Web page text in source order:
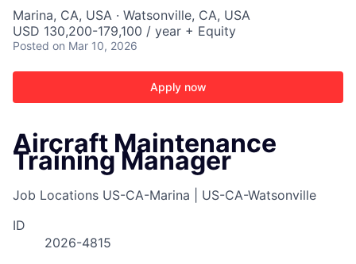
Marina, CA, USA · Watsonville, CA, USA
USD 130,200-179,100 / year + Equity
Posted on Mar 10, 2026
Apply now
Aircraft Maintenance
Training Manager
Job Locations US-CA-Marina | US-CA-Watsonville
ID
2026-4815